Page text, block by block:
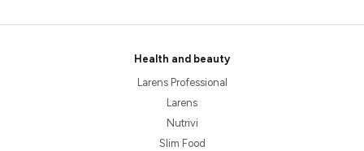
Health and beauty
Larens Professional
Larens
Nutrivi
Slim Food